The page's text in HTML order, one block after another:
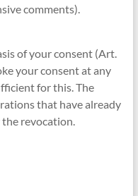
comments).
of your consent (Art.
your consent at any
for this. The
that have already
revocation.